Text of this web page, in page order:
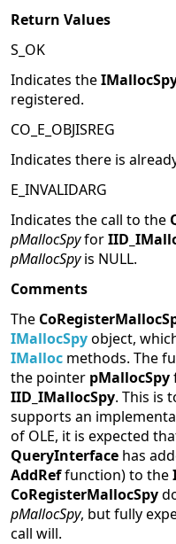
Return Values
S_OK
Indicates the
registered.
CO_E_OBJISREG
Indicates there is
E_INVALIDARG
Indicates the call to the
pMallocSpyfor
pMallocSpyis NULL.
Comments
The
IMallocSpyobject,
IMalloc methods. The
the pointer pMallocSpy
IID_IMallocSpy. This is
supports an
of OLE, it is expected
QueryInterface has
AddReffunction) to the
CoRegisterMallocSpy
pMallocSpy, but fully
call will.